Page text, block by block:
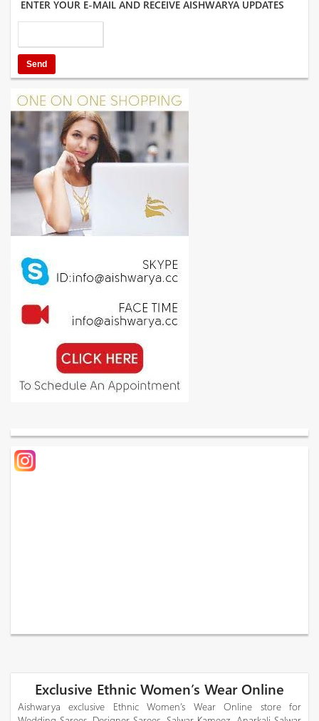
ENTER YOUR E-MAIL AND RECEIVE AISHWARYA UPDATES
Exclusive Ethnic Women’s Wear Online
Aishwarya exclusive Ethnic Women’s Wear Online store for